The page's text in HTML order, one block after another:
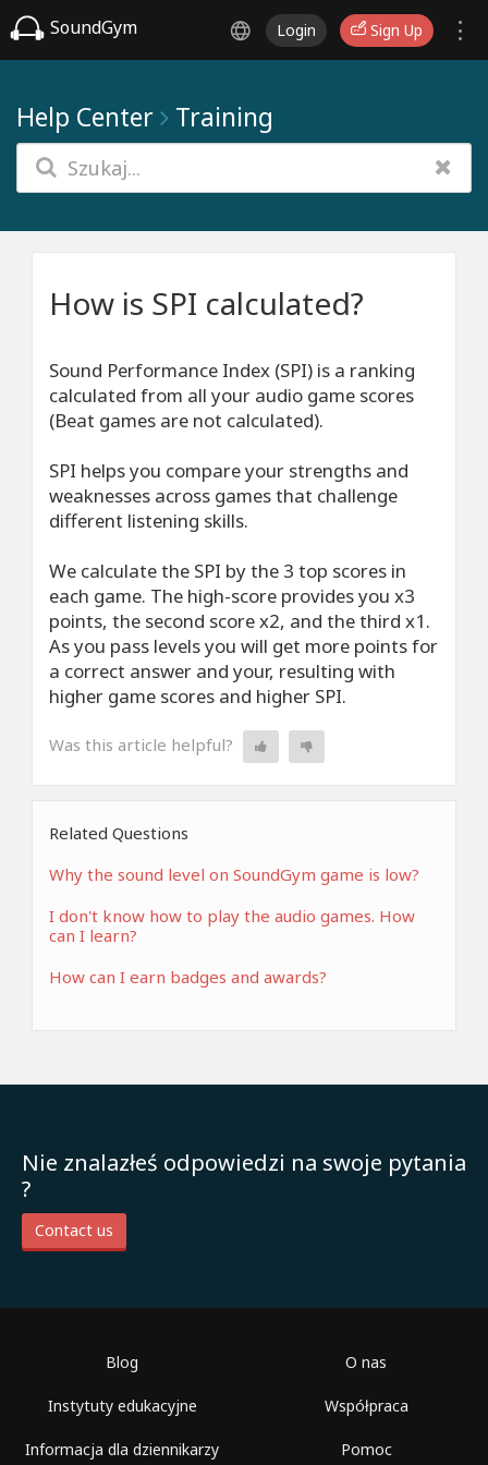
SoundGym Login Sign Up
Help Center Training
How is SPI calculated?
Sound Performance Index (SPI) is a ranking
calculated from all your audio game scores
(Beat games are not calculated).
SPI helps you compare your strengths and
weaknesses across games that challenge
different listening skills.
We calculate the SPI by the 3 top scores in
each game. The high-score provides you x3
points, the second score x2, and the third x1.
As you pass levels you will get more points for
a correct answer and your, resulting with
higher game scores and higher SPI.
Was this article helpful?
Related Questions
Why the sound level on SoundGym game is low?
I don't know how to play the audio games. How
can I learn?
How can I earn badges and awards?
Nie znalazłeś odpowiedzi na swoje pytania
?
Contact us
Blog
Instytuty edukacyjne
Informacja dla dziennikarzy
O nas
Współpraca
Pomoc